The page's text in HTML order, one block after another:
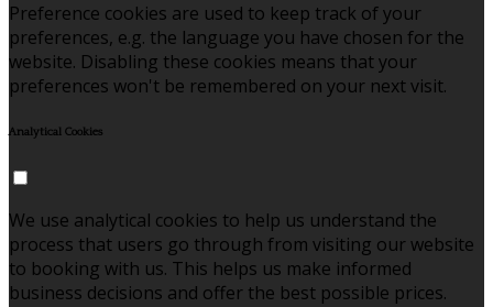
Preference cookies are used to keep track of your
preferences, e.g. the language you have chosen for the
website. Disabling these cookies means that your
preferences won't be remembered on your next visit.
Analytical Cookies
We use analytical cookies to help us understand the
process that users go through from visiting our website
to booking with us. This helps us make informed
business decisions and offer the best possible prices.